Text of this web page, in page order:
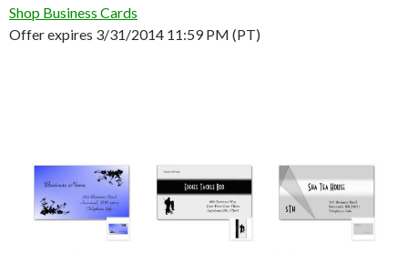
Shop Business Cards
Offer expires 3/31/2014 11:59 PM (PT)